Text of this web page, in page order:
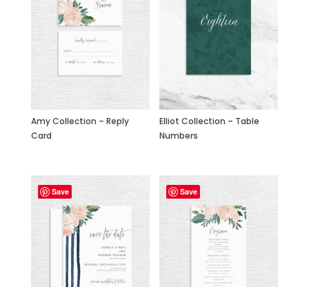
Amy Collection – Reply
Card
Elliot Collection – Table
Numbers
Save Save